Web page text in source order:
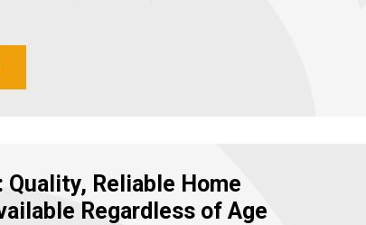
Quality, Reliable Home
Regardless of Age